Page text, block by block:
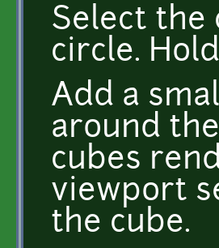
Select the
circle.
Add a
around
cubes
viewport
the cube.